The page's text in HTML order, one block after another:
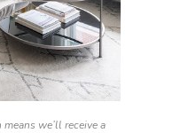
we’ll receive a